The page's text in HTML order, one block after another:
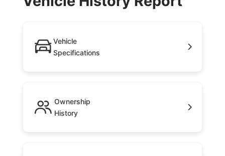
Vehicle
Specifications
Ownership
History